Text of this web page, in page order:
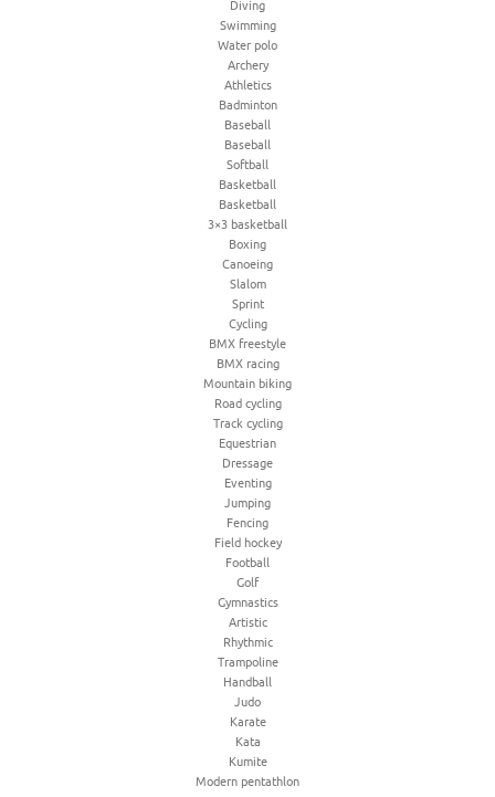
Diving
Swimming
Water polo
Archery
Athletics
Badminton
Baseball
Baseball
Softball
Basketball
Basketball
3×3 basketball
Boxing
Canoeing
Slalom
Sprint
Cycling
BMX freestyle
BMX racing
Mountain biking
Road cycling
Track cycling
Equestrian
Dressage
Eventing
Jumping
Fencing
Field hockey
Football
Golf
Gymnastics
Artistic
Rhythmic
Trampoline
Handball
Judo
Karate
Kata
Kumite
Modern pentathlon